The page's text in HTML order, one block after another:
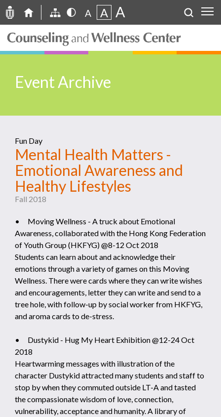
A A A
Event Archive
Fun Day
Mental Health Matters -
Emotional Awareness and
Healthy Lifestyles
Fall 2018
• Moving Wellness - A truck about Emotional
Awareness, collaborated with the Hong Kong Federation
of Youth Group (HKFYG) @8-12 Oct 2018
Students can learn about and acknowledge their
emotions through a variety of games on this Moving
Wellness. There were cards where they can write wishes
and encouragements, letter they can write and send to a
tree hole, with follow-up by social worker from HKFYG,
and aroma cards to de-stress.
• Dustykid - Hug My Heart Exhibition @12-24 Oct
2018
Heartwarming messages with illustration of the
character Dustykid attracted many students and staff to
stop by when they commuted outside LT-A and tasted
the compassionate wisdom of love, connection,
vulnerability, acceptance and humanity. A library of